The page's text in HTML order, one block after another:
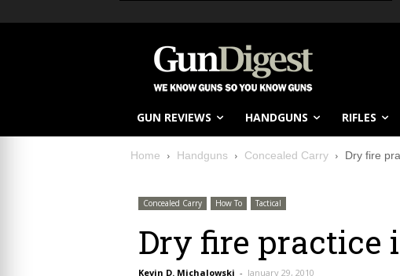
GUN REVIEWS HANDGUNS RIFLES
Home Handguns Concealed Carry Dry fire
Concealed Carry How To Tactical
Dry fire practice
Kevin D. Michalowski - January 29, 2010